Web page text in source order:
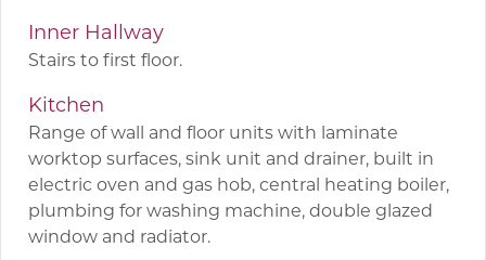
Inner Hallway
Stairs to first floor.
Kitchen
Range of wall and floor units with laminate
worktop surfaces, sink unit and drainer, built in
electric oven and gas hob, central heating boiler,
plumbing for washing machine, double glazed
window and radiator.